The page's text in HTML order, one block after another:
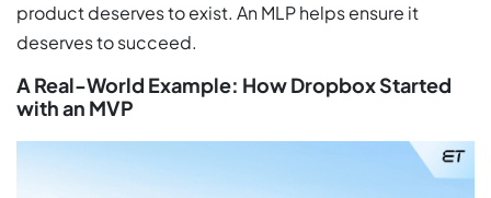
product deserves to exist. An MLP helps ensure it
deserves to succeed.
A Real-World Example: How Dropbox Started
with an MVP